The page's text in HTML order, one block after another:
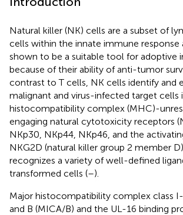
Natural killer (NK) cells are a subset of
cells within the innate immune response
shown to be a suitable tool for adoptive
because of their ability of anti-tumor
contrast to T cells, NK cells identify and
malignant and virus-infected target cells
histocompatibility complex (MHC)-
engaging natural cytotoxicity receptors
NKp30, NKp44, NKp46, and the
NKG2D (natural killer group 2 member
recognizes a variety of well-defined
transformed cells (–).
Major histocompatibility complex class
and B (MICA/B) and the UL-16 binding